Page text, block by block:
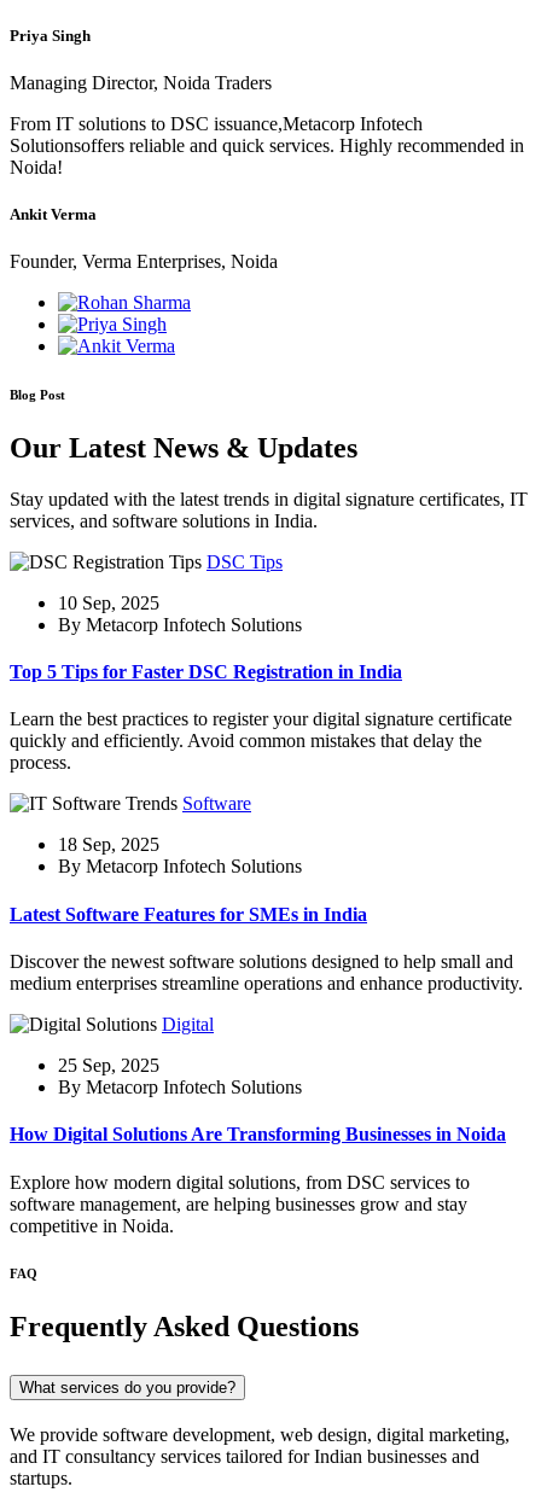
Priya Singh
Managing Director, Noida Traders
From IT solutions to DSC issuance,Metacorp Infotech
Solutionsoffers reliable and quick services. Highly recommended in
Noida!
Ankit Verma
Founder, Verma Enterprises, Noida
Blog Post
Our Latest News & Updates
Stay updated with the latest trends in digital signature certificates, IT
services, and software solutions in India.
DSC Tips
10 Sep, 2025
By Metacorp Infotech Solutions
Top 5 Tips for Faster DSC Registration in India
Learn the best practices to register your digital signature certificate
quickly and efficiently. Avoid common mistakes that delay the
process.
Software
18 Sep, 2025
By Metacorp Infotech Solutions
Latest Software Features for SMEs in India
Discover the newest software solutions designed to help small and
medium enterprises streamline operations and enhance productivity.
Digital
25 Sep, 2025
By Metacorp Infotech Solutions
How Digital Solutions Are Transforming Businesses in Noida
Explore how modern digital solutions, from DSC services to
software management, are helping businesses grow and stay
competitive in Noida.
FAQ
Frequently Asked Questions
What services do you provide?
We provide software development, web design, digital marketing,
and IT consultancy services tailored for Indian businesses and
startups.